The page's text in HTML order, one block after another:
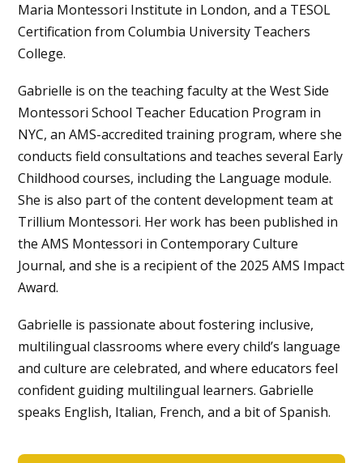
Maria Montessori Institute in London, and a TESOL
Certification from Columbia University Teachers
College.
Gabrielle is on the teaching faculty at the West Side
Montessori School Teacher Education Program in
NYC, an AMS-accredited training program, where she
conducts field consultations and teaches several Early
Childhood courses, including the Language module.
She is also part of the content development team at
Trillium Montessori. Her work has been published in
the AMS Montessori in Contemporary Culture
Journal, and she is a recipient of the 2025 AMS Impact
Award.
Gabrielle is passionate about fostering inclusive,
multilingual classrooms where every child’s language
and culture are celebrated, and where educators feel
confident guiding multilingual learners. Gabrielle
speaks English, Italian, French, and a bit of Spanish.